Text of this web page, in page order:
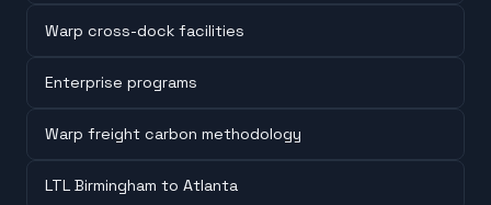
Warp cross-dock facilities
Enterprise programs
Warp freight carbon methodology
LTL Birmingham to Atlanta